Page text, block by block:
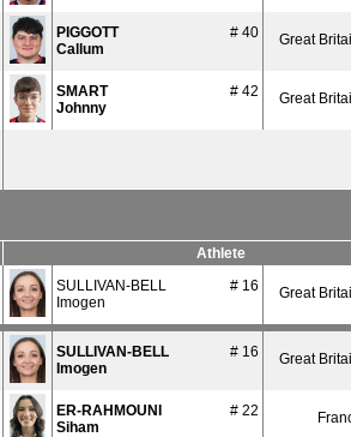
# 40
PIGGOTT
Callum
Great
# 42
SMART
Johnny
Great
Athlete
# 16
SULLIVAN-BELL
Imogen
Great
# 16
SULLIVAN-BELL
Imogen
Great
# 22
ER-RAHMOUNI
Siham